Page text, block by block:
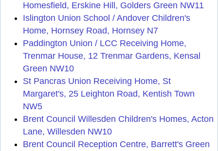
Homesfield, Erskine Hill, Golders Green NW11
Islington Union School / Andover Children's
Home, Hornsey Road, Hornsey N7
Paddington Union / LCC Receiving Home,
Trenmar House, 12 Trenmar Gardens, Kensal
Green NW10
St Pancras Union Receiving Home, St
Margaret's, 25 Leighton Road, Kentish Town
NW5
Brent Council Willesden Children's Homes, Acton
Lane, Willesden NW10
Brent Council Reception Centre, Barrett's Green